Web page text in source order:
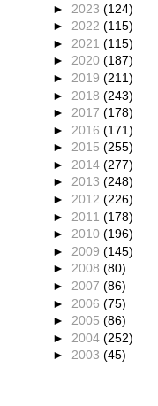
► 2023 (124)
► 2022 (115)
► 2021 (115)
► 2020 (187)
► 2019 (211)
► 2018 (243)
► 2017 (178)
► 2016 (171)
► 2015 (255)
► 2014 (277)
► 2013 (248)
► 2012 (226)
► 2011 (178)
► 2010 (196)
► 2009 (145)
► 2008 (80)
► 2007 (86)
► 2006 (75)
► 2005 (86)
► 2004 (252)
► 2003 (45)